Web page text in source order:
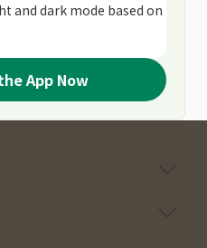
and dark mode based on
App Now